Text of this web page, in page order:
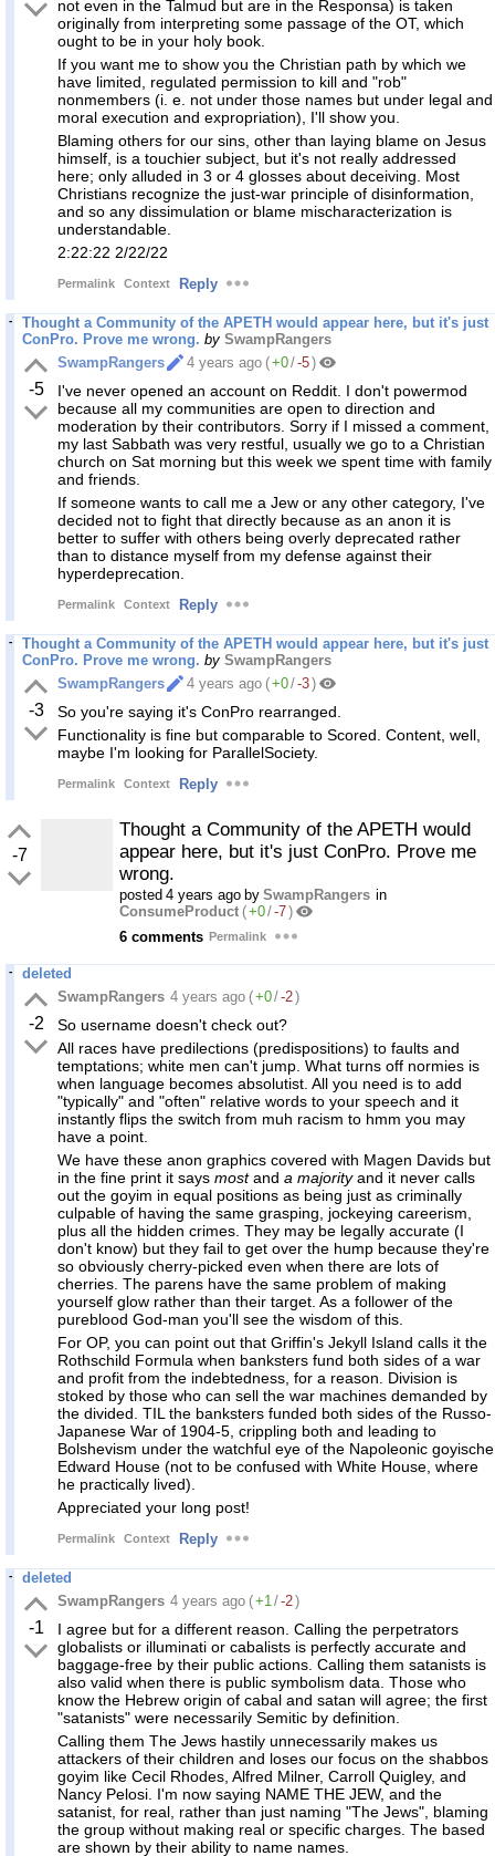
not even in the Talmud but are in the Responsa) is taken
originally from interpreting some passage of the OT, which
ought to be in your holy book.
If you want me to show you the Christian path by which we
have limited, regulated permission to kill and "rob"
nonmembers (i. e. not under those names but under legal and
moral execution and expropriation), I'll show you.
Blaming others for our sins, other than laying blame on Jesus
himself, is a touchier subject, but it's not really addressed
here; only alluded in 3 or 4 glosses about deceiving. Most
Christians recognize the just-war principle of disinformation,
and so any dissimulation or blame mischaracterization is
understandable.
2:22:22 2/22/22
Permalink Context Reply
Thought a Community of the APETH would appear here, but it's just
ConPro. Prove me wrong. by SwampRangers
-5
SwampRangers 4 years ago (+0/-5)
I've never opened an account on Reddit. I don't powermod
because all my communities are open to direction and
moderation by their contributors. Sorry if I missed a comment,
my last Sabbath was very restful, usually we go to a Christian
church on Sat morning but this week we spent time with family
and friends.
If someone wants to call me a Jew or any other category, I've
decided not to fight that directly because as an anon it is
better to suffer with others being overly deprecated rather
than to distance myself from my defense against their
hyperdeprecation.
Permalink Context Reply
Thought a Community of the APETH would appear here, but it's just
ConPro. Prove me wrong. by SwampRangers
-3
SwampRangers 4 years ago (+0/-3)
So you're saying it's ConPro rearranged.
Functionality is fine but comparable to Scored. Content, well,
maybe I'm looking for ParallelSociety.
Permalink Context Reply
-7
Thought a Community of the APETH would
appear here, but it's just ConPro. Prove me
wrong.
posted 4 years ago by SwampRangers in
ConsumeProduct (+0/-7)
6 comments Permalink
deleted
-2
SwampRangers 4 years ago (+0/-2)
So username doesn't check out?
All races have predilections (predispositions) to faults and
temptations; white men can't jump. What turns off normies is
when language becomes absolutist. All you need is to add
"typically" and "often" relative words to your speech and it
instantly flips the switch from muh racism to hmm you may
have a point.
We have these anon graphics covered with Magen Davids but
in the fine print it says mostand a majorityand it never calls
out the goyim in equal positions as being just as criminally
culpable of having the same grasping, jockeying careerism,
plus all the hidden crimes. They may be legally accurate (I
don't know) but they fail to get over the hump because they're
so obviously cherry-picked even when there are lots of
cherries. The parens have the same problem of making
yourself glow rather than their target. As a follower of the
pureblood God-man you'll see the wisdom of this.
For OP, you can point out that Griffin's Jekyll Island calls it the
Rothschild Formula when banksters fund both sides of a war
and profit from the indebtedness, for a reason. Division is
stoked by those who can sell the war machines demanded by
the divided. TIL the banksters funded both sides of the Russo-
Japanese War of 1904-5, crippling both and leading to
Bolshevism under the watchful eye of the Napoleonic goyische
Edward House (not to be confused with White House, where
he practically lived).
Appreciated your long post!
Permalink Context Reply
deleted
-1
SwampRangers 4 years ago (+1/-2)
I agree but for a different reason. Calling the perpetrators
globalists or illuminati or cabalists is perfectly accurate and
baggage-free by their public actions. Calling them satanists is
also valid when there is public symbolism data. Those who
know the Hebrew origin of cabal and satan will agree; the first
"satanists" were necessarily Semitic by definition.
Calling them The Jews hastily unnecessarily makes us
attackers of their children and loses our focus on the shabbos
goyim like Cecil Rhodes, Alfred Milner, Carroll Quigley, and
Nancy Pelosi. I'm now saying NAME THE JEW, and the
satanist, for real, rather than just naming "The Jews", blaming
the group without making real or specific charges. The based
are shown by their ability to name names.